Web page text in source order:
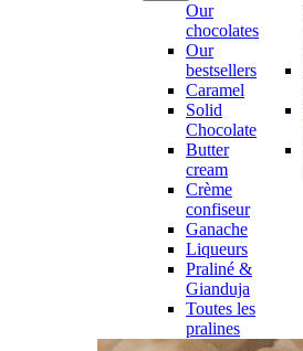
Our
chocolates
Our
bestsellers
Caramel
Solid
Chocolate
Butter
cream
Crème
confiseur
Ganache
Liqueurs
Praliné &
Gianduja
Toutes les
pralines